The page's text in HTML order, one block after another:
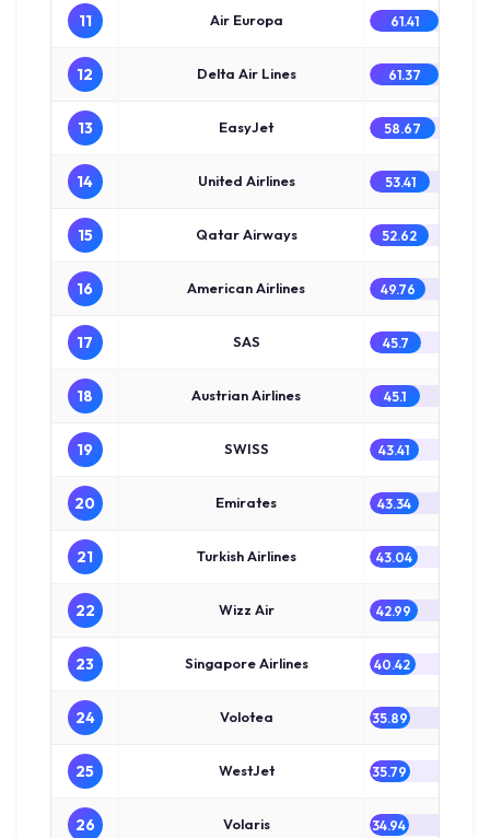
11 Air Europa 61.41
12 Delta Air Lines 61.37
13 EasyJet 58.67
14 United Airlines 53.41
15 Qatar Airways 52.62
16 American Airlines 49.76
17 SAS 45.7
18 Austrian Airlines 45.1
19 SWISS 43.41
20 Emirates 43.34
21 Turkish Airlines 43.04
22 Wizz Air 42.99
23 Singapore Airlines 40.42
24 Volotea 35.89
25 WestJet 35.79
26 Volaris 34.94